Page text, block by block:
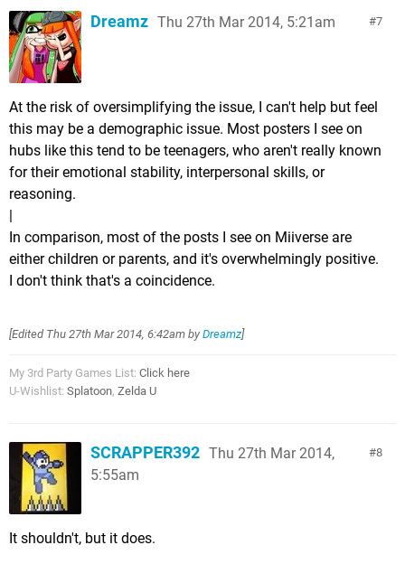
7
Dreamz Thu 27th Mar 2014, 5:21am
At the risk of oversimplifying the issue, I can't help but feel
this may be a demographic issue. Most posters I see on
hubs like this tend to be teenagers, who aren't really known
for their emotional stability, interpersonal skills, or
reasoning.
|
In comparison, most of the posts I see on Miiverse are
either children or parents, and it's overwhelmingly positive.
I don't think that's a coincidence.
[Edited Thu 27th Mar 2014, 6:42am by Dreamz]
My 3rd Party Games List: Click here
U-Wishlist: Splatoon, Zelda U
8
SCRAPPER392 Thu 27th Mar 2014,
5:55am
It shouldn't, but it does.